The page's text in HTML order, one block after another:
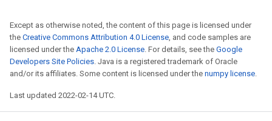
Except as otherwise noted, the content of this page is licensed under
the Creative Commons Attribution 4.0 License, and code samples are
licensed under the Apache 2.0 License. For details, see the Google
Developers Site Policies. Java is a registered trademark of Oracle
and/or its affiliates. Some content is licensed under the numpy license.
Last updated 2022-02-14 UTC.